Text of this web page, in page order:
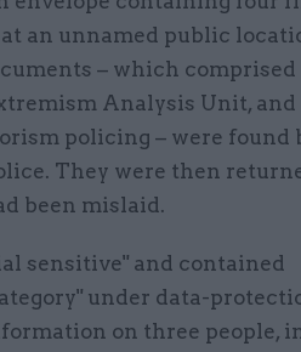
an unnamed public
– which comprised
Analysis Unit,
policing – were found
They were then
been mislaid.
sensitive" and contained
under data-
on three people,